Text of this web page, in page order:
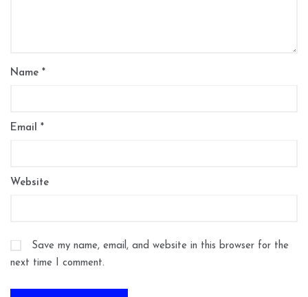
Name *
Email *
Website
Save my name, email, and website in this browser for the
next time I comment.